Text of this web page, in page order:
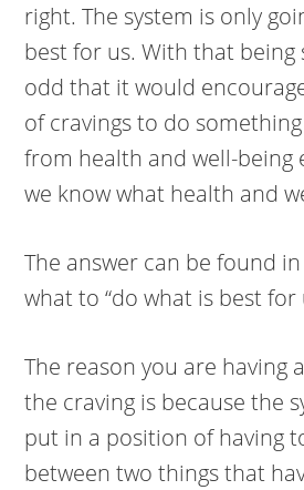
right. The system is only
best for us. With that being
odd that it would
of cravings to do
from health and well-being
we know what health and
The answer can be found
what to “do what is best for
The reason you are having
the craving is because the
put in a position of having
between two things that